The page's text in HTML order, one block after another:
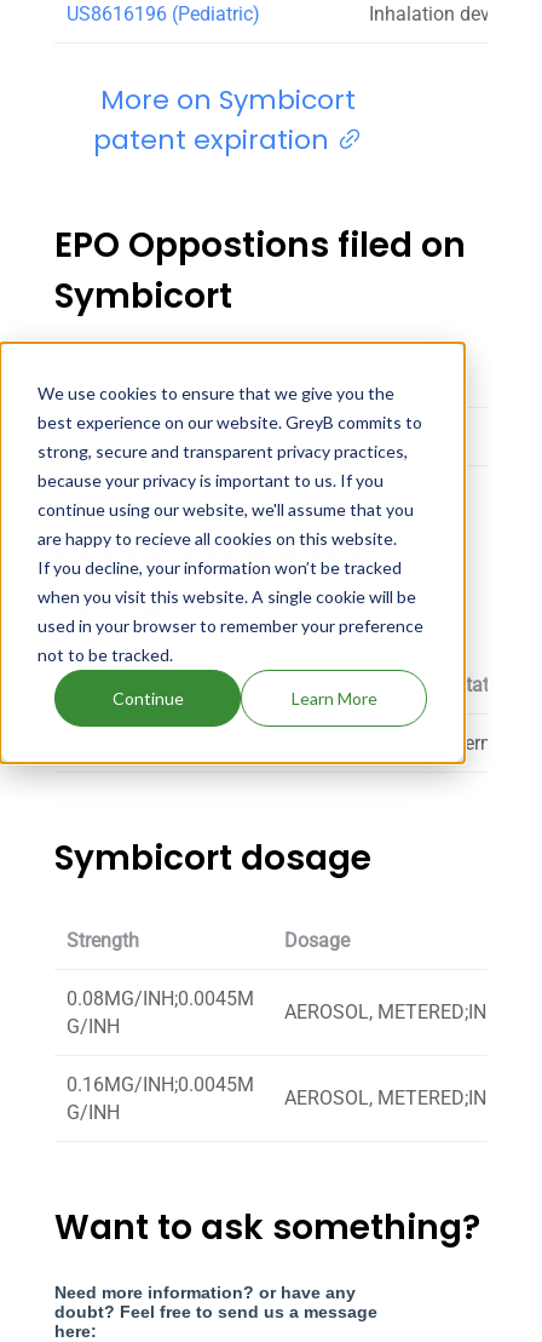
We use cookies to ensure that we give you the
best experience on our website. GreyB commits to
strong, secure and transparent privacy practices,
because your privacy is important to us. If you
continue using our website, we'll assume that you
are happy to recieve all cookies on this website.
If you decline, your information won’t be tracked
when you visit this website. A single cookie will be
used in your browser to remember your preference
not to be tracked.
Continue Learn More
US8616196 (Pediatric) Inhalation device
More on Symbicort
patent expiration
EPO Oppostions filed on
Symbicort
EP03703575A 2009-11-25
Litigations filed on
Jublia
Proceeding Filing Date Status
Symbicort dosage
Strength Dosage
0.08MG/INH;0.0045M
G/INH
AEROSOL,
0.16MG/INH;0.0045M
G/INH
AEROSOL,
Want to ask something?